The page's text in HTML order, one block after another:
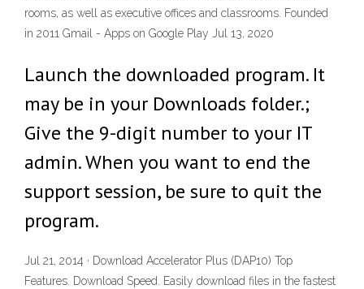
rooms, as well as executive offices and classrooms. Founded
in 2011 Gmail - Apps on Google Play Jul 13, 2020
Launch the downloaded program. It
may be in your Downloads folder.;
Give the 9-digit number to your IT
admin. When you want to end the
support session, be sure to quit the
program.
Jul 21, 2014 · Download Accelerator Plus (DAP10) Top
Features. Download Speed. Easily download files in the fastest